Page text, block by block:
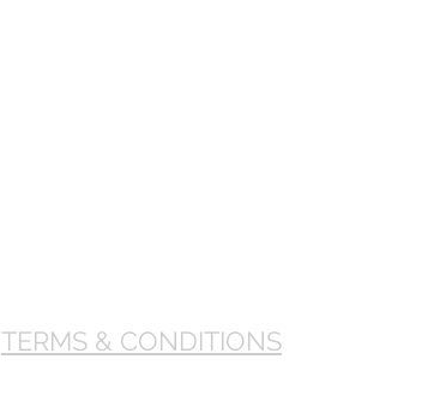
TERMS & CONDITIONS